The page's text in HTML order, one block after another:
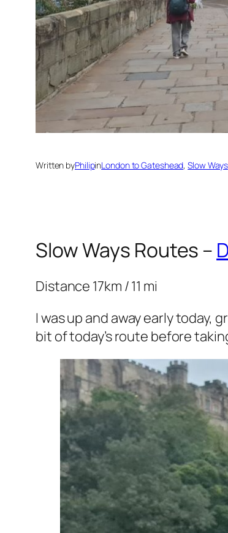
Written byPhilipinLondon to Gateshead, Slow Ways
Slow Ways Routes –
Distance 17km / 11 mi
I was up and away early today,
bit of today’s route before